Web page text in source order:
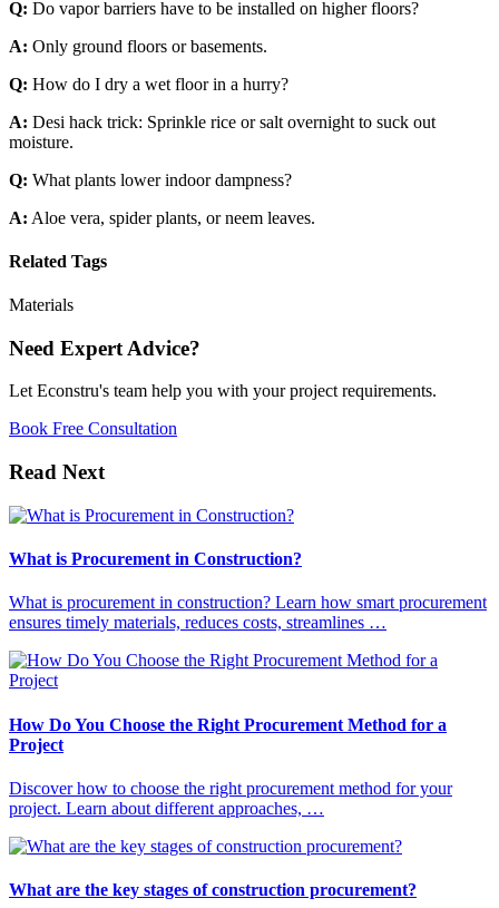
Q: Do vapor barriers have to be installed on higher floors?
A: Only ground floors or basements.
Q: How do I dry a wet floor in a hurry?
A: Desi hack trick: Sprinkle rice or salt overnight to suck out
moisture.
Q: What plants lower indoor dampness?
A: Aloe vera, spider plants, or neem leaves.
Related Tags
Materials
Need Expert Advice?
Let Econstru's team help you with your project requirements.
Book Free Consultation
Read Next
What is Procurement in Construction?
What is procurement in construction? Learn how smart procurement
ensures timely materials, reduces costs, streamlines …
How Do You Choose the Right Procurement Method for a
Project
Discover how to choose the right procurement method for your
project. Learn about different approaches, …
What are the key stages of construction procurement?